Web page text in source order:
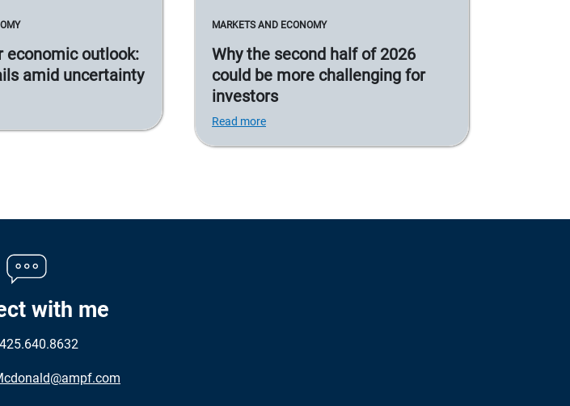
economic outlook:
amid uncertainty
MARKETS AND ECONOMY
Why the second half of 2026
could be more challenging for
investors
Read more
with me
425.640.8632